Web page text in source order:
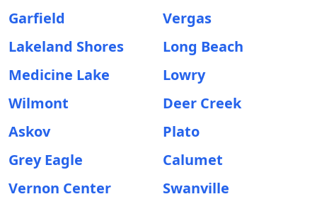
Garfield
Vergas
Lakeland Shores
Long Beach
Medicine Lake
Lowry
Wilmont
Deer Creek
Askov
Plato
Grey Eagle
Calumet
Vernon Center
Swanville